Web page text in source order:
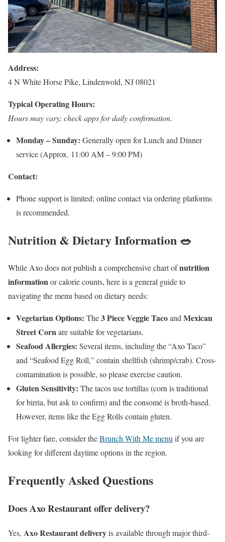
Address:
4 N White Horse Pike, Lindenwold, NJ 08021
Typical Operating Hours:
Hours may vary; check apps for daily confirmation.
Monday – Sunday: Generally open for Lunch and Dinner
service (Approx. 11:00 AM – 9:00 PM)
Contact:
Phone support is limited; online contact via ordering platforms
is recommended.
Nutrition & Dietary Information 🥗
While Axo does not publish a comprehensive chart ofnutrition
informationor calorie counts, here is a general guide to
navigating the menu based on dietary needs:
Vegetarian Options: The3 Piece Veggie Tacoand Mexican
Street Cornare suitable for vegetarians.
Seafood Allergies: Several items, including the “Axo Taco”
and “Seafood Egg Roll,” contain shellfish (shrimp/crab). Cross-
contamination is possible, so please exercise caution.
Gluten Sensitivity: The tacos use tortillas (corn is traditional
for birria, but ask to confirm) and the consomé is broth-based.
However, items like the Egg Rolls contain gluten.
For lighter fare, consider theBrunch With Me menu if you are
looking for different daytime options in the region.
Frequently Asked Questions
Does Axo Restaurant offer delivery?
Yes, Axo Restaurant deliveryis available through major third-